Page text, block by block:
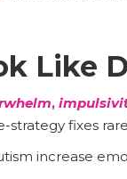
Like
,
strategy fixes
increase